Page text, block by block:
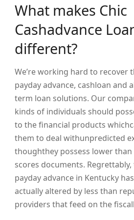
What makes Chic
Cashadvance
different?
We’re working hard to recover
payday advance, cashloan and
term loan solutions. Our
kinds of individuals should
to the financial products
them to deal withunpredicted
thoughthey possess lower
scores documents.
payday advance in Kentucky
actually altered by less than
providers that feed on the